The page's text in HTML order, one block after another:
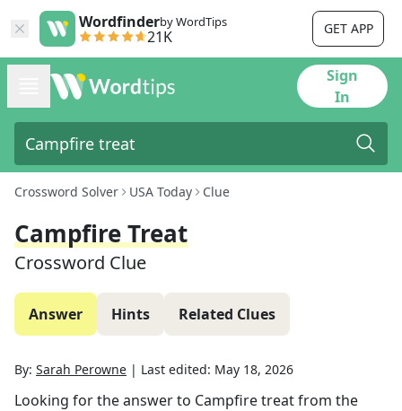
Wordfinderby WordTips
21K GET APP
Sign
In
Crossword Solver USA Today Clue
Campfire Treat
Crossword Clue
Answer Hints Related Clues
By: Sarah Perowne | Last edited: May 18, 2026
Looking for the answer to Campfire treatfrom the